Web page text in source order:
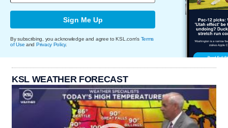
Sign Me Up
By subscribing, you acknowledge and agree to KSL.com's Terms
of Use and Privacy Policy.
KSL WEATHER FORECAST